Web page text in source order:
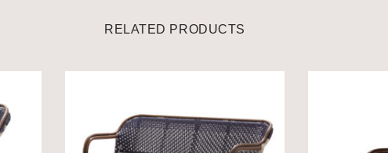
RELATED PRODUCTS